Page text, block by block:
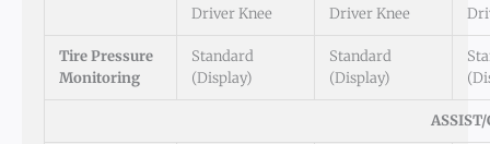
Driver Knee
Driver Knee
Tire Pressure
Monitoring
Standard
(Display)
Standard
(Display)